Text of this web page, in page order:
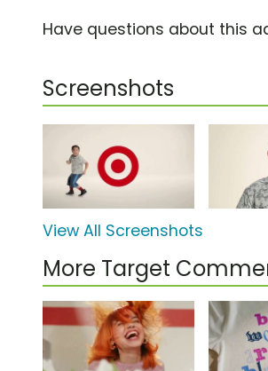
Have questions about this
Screenshots
View All Screenshots
More Target